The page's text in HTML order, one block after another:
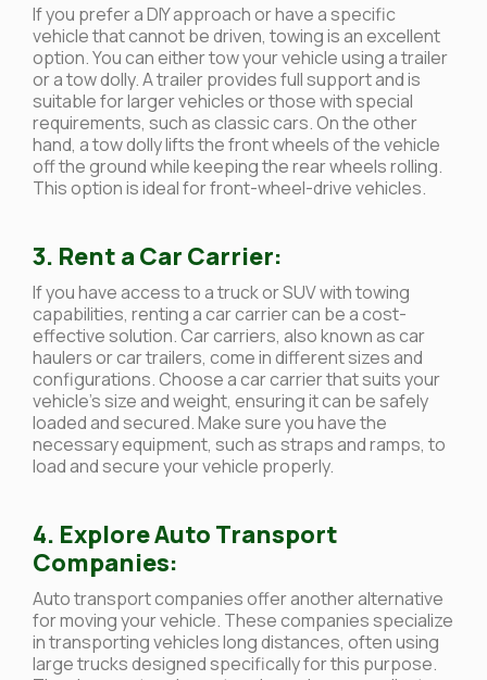
If you prefer a DIY approach or have a specific
vehicle that cannot be driven, towing is an excellent
option. You can either tow your vehicle using a trailer
or a tow dolly. A trailer provides full support and is
suitable for larger vehicles or those with special
requirements, such as classic cars. On the other
hand, a tow dolly lifts the front wheels of the vehicle
off the ground while keeping the rear wheels rolling.
This option is ideal for front-wheel-drive vehicles.
3. Rent a Car Carrier:
If you have access to a truck or SUV with towing
capabilities, renting a car carrier can be a cost-
effective solution. Car carriers, also known as car
haulers or car trailers, come in different sizes and
configurations. Choose a car carrier that suits your
vehicle’s size and weight, ensuring it can be safely
loaded and secured. Make sure you have the
necessary equipment, such as straps and ramps, to
load and secure your vehicle properly.
4. Explore Auto Transport
Companies:
Auto transport companies offer another alternative
for moving your vehicle. These companies specialize
in transporting vehicles long distances, often using
large trucks designed specifically for this purpose.